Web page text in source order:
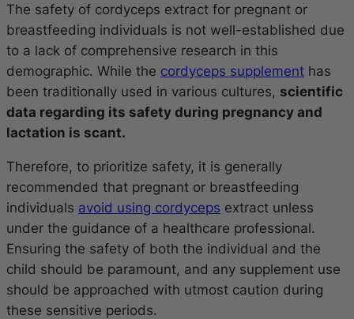
The safety of cordyceps extract for pregnant or
breastfeeding individuals is not well-established due
to a lack of comprehensive research in this
demographic. While the cordyceps supplement has
been traditionally used in various cultures, scientific
data regarding its safety during pregnancy and
lactation is scant.
Therefore, to prioritize safety, it is generally
recommended that pregnant or breastfeeding
individuals avoid using cordyceps extract unless
under the guidance of a healthcare professional.
Ensuring the safety of both the individual and the
child should be paramount, and any supplement use
should be approached with utmost caution during
these sensitive periods.